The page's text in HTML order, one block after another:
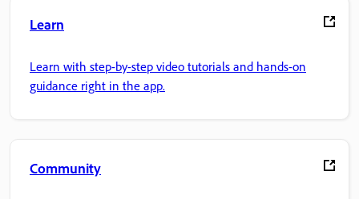
Learn
Learn with step-by-step video tutorials and hands-on
guidance right in the app.
Community